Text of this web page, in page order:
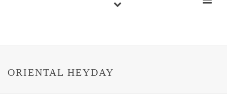
ORIENTAL HEYDAY